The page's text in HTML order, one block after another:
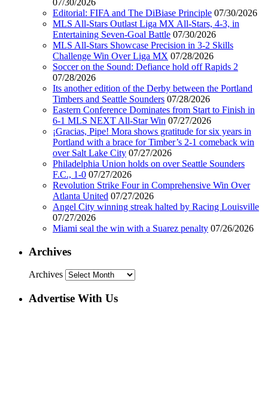
Editorial: FIFA and The DiBiase Principle 07/30/2026
MLS All-Stars Outlast Liga MX All-Stars, 4-3, in
Entertaining Seven-Goal Battle 07/30/2026
MLS All-Stars Showcase Precision in 3-2 Skills
Challenge Win Over Liga MX 07/28/2026
Soccer on the Sound: Defiance hold off Rapids 2
07/28/2026
Its another edition of the Derby between the Portland
Timbers and Seattle Sounders 07/28/2026
Eastern Conference Dominates from Start to Finish in
6-1 MLS NEXT All-Star Win 07/27/2026
¡Gracias, Pipe! Mora shows gratitude for six years in
Portland with a brace for Timber’s 2-1 comeback win
over Salt Lake City 07/27/2026
Philadelphia Union holds on over Seattle Sounders
F.C., 1-0 07/27/2026
Revolution Strike Four in Comprehensive Win Over
Atlanta United 07/27/2026
Angel City winning streak halted by Racing Louisville
07/27/2026
Miami seal the win with a Suarez penalty 07/26/2026
Archives
Archives
Advertise With Us